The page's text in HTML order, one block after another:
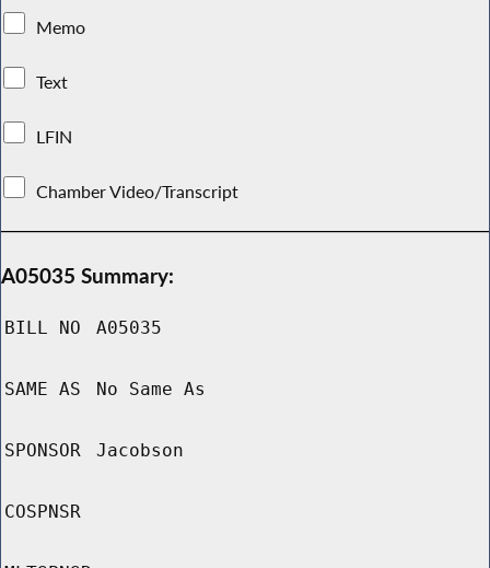
Memo
Text
LFIN
Chamber Video/Transcript
A05035 Summary:
BILL NO A05035
SAME AS No Same As
SPONSOR Jacobson
COSPNSR